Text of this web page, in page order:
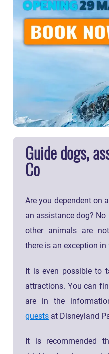
Guide dogs,
Co
Are you dependent on
an assistance dog?
other animals are
there is an exception in
It is even possible to
attractions. You can
are in the
guests at Disneyland
It is recommended